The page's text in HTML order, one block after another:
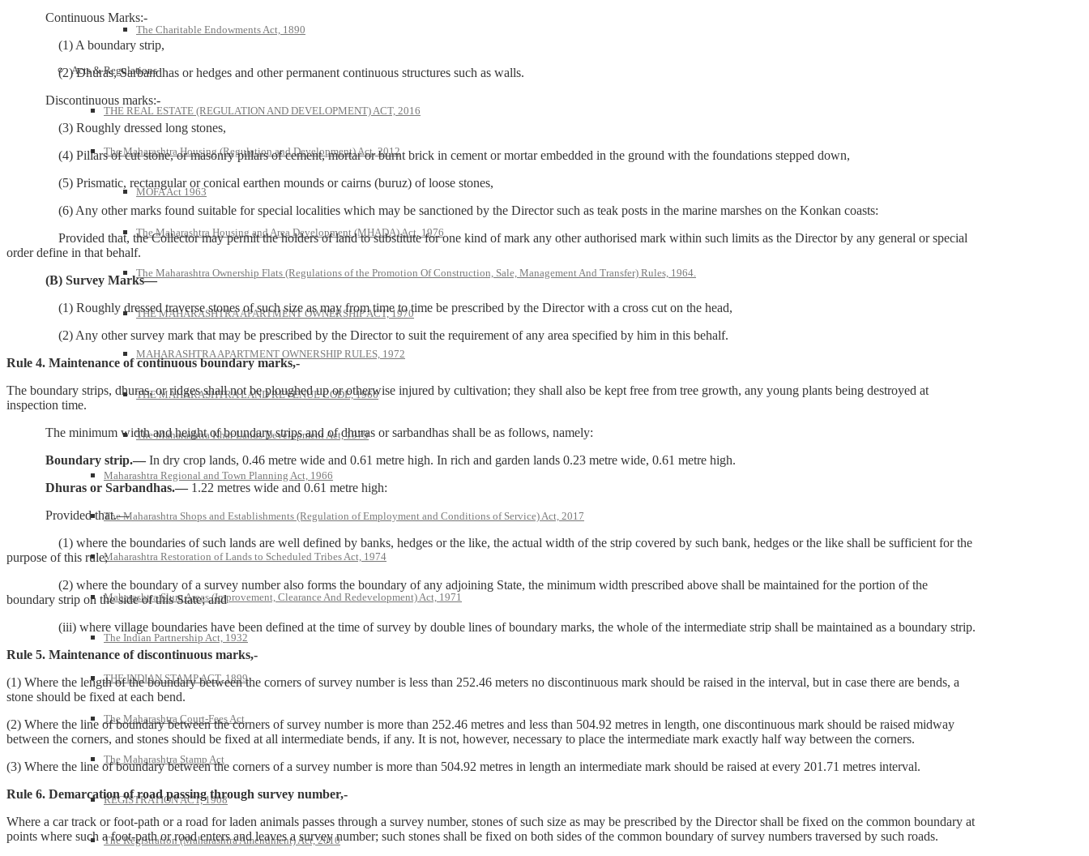
The Charitable Endowments Act, 1890
Acts & Regulations
THE REAL ESTATE (REGULATION AND DEVELOPMENT) ACT, 2016
The Maharashtra Housing (Regulation and Development) Act, 2012
MOFA Act 1963
The Maharashtra Housing and Area Development (MHADA) Act, 1976
The Maharashtra Ownership Flats (Regulations of the Promotion Of Construction, Sale, Management And Transfer) Rules, 1964.
THE MAHARASHTRA APARTMENT OWNERSHIP ACT, 1970
MAHARASHTRA APARTMENT OWNERSHIP RULES, 1972
THE MAHARASHTRA LAND REVENUE CODE, 1966
The Maharashtra Khar Lands Development Act, 1979
Maharashtra Regional and Town Planning Act, 1966
The Maharashtra Shops and Establishments (Regulation of Employment and Conditions of Service) Act, 2017
Maharashtra Restoration of Lands to Scheduled Tribes Act, 1974
Maharashtra Slum Areas (Improvement, Clearance And Redevelopment) Act, 1971
The Indian Partnership Act, 1932
THE INDIAN STAMP ACT, 1899
The Maharashtra Court-Fees Act
The Maharashtra Stamp Act
REGISTRATION ACT, 1908
The Registration (Maharashtra Amendment) Act, 2010
Continuous Marks:-
(1) A boundary strip,
(2) Dhuras, Sarbandhas or hedges and other permanent continuous structures such as walls.
Discontinuous marks:-
(3) Roughly dressed long stones,
(4) Pillars of cut stone, or masonry pillars of cement, mortar or burnt brick in cement or mortar embedded in the ground with the foundations stepped down,
(5) Prismatic, rectangular or conical earthen mounds or cairns (buruz) of loose stones,
(6) Any other marks found suitable for special localities which may be sanctioned by the Director such as teak posts in the marine marshes on the Konkan coasts:
Provided that, the Collector may permit the holders of land to substitute for one kind of mark any other authorised mark within such limits as the Director by any general or special
order define in that behalf.
(B) Survey Marks—
(1) Roughly dressed traverse stones of such size as may from time to time be prescribed by the Director with a cross cut on the head,
(2) Any other survey mark that may be prescribed by the Director to suit the requirement of any area specified by him in this behalf.
Rule 4. Maintenance of continuous boundary marks,-
The boundary strips, dhuras, or ridges shall not be ploughed up or otherwise injured by cultivation; they shall also be kept free from tree growth, any young plants being destroyed at
inspection time.
The minimum width and height of boundary strips and of dhuras or sarbandhas shall be as follows, namely:
Boundary strip.— In dry crop lands, 0.46 metre wide and 0.61 metre high. In rich and garden lands 0.23 metre wide, 0.61 metre high.
Dhuras or Sarbandhas.— 1.22 metres wide and 0.61 metre high:
Provided that.—
(1) where the boundaries of such lands are well defined by banks, hedges or the like, the actual width of the strip covered by such bank, hedges or the like shall be sufficient for the
purpose of this rule;
(2) where the boundary of a survey number also forms the boundary of any adjoining State, the minimum width prescribed above shall be maintained for the portion of the
boundary strip on the side of this State; and
(iii) where village boundaries have been defined at the time of survey by double lines of boundary marks, the whole of the intermediate strip shall be maintained as a boundary strip.
Rule 5. Maintenance of discontinuous marks,-
(1) Where the length of the boundary between the corners of survey number is less than 252.46 meters no discontinuous mark should be raised in the interval, but in case there are bends, a
stone should be fixed at each bend.
(2) Where the line of boundary between the corners of survey number is more than 252.46 metres and less than 504.92 metres in length, one discontinuous mark should be raised midway
between the corners, and stones should be fixed at all intermediate bends, if any. It is not, however, necessary to place the intermediate mark exactly half way between the corners.
(3) Where the line of boundary between the corners of a survey number is more than 504.92 metres in length an intermediate mark should be raised at every 201.71 metres interval.
Rule 6. Demarcation of road passing through survey number,-
Where a car track or foot-path or a road for laden animals passes through a survey number, stones of such size as may be prescribed by the Director shall be fixed on the common boundary at
points where such a foot-path or road enters and leaves a survey number; such stones shall be fixed on both sides of the common boundary of survey numbers traversed by such roads.